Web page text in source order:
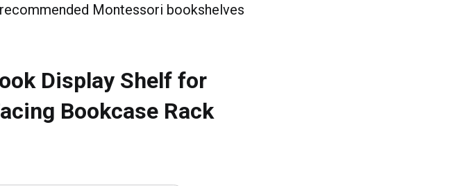
Montessori bookshelves
Display Shelf for
Bookcase Rack